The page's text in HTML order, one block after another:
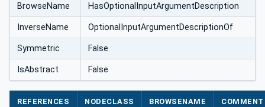
BrowseName HasOptionalInputArgumentDescription
InverseName OptionalInputArgumentDescriptionOf
Symmetric False
IsAbstract False
REFERENCES NODECLASS BROWSENAME COMMENT